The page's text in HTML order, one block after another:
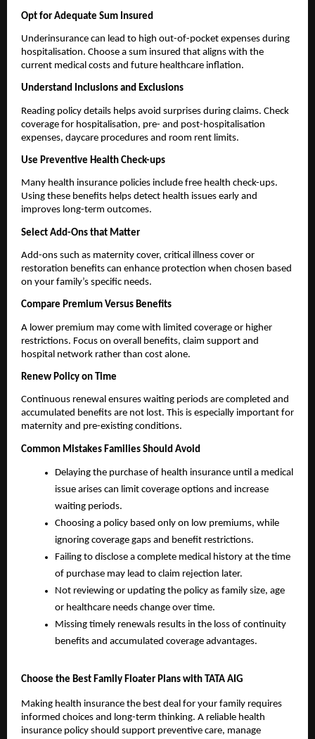
Opt for Adequate Sum Insured
Underinsurance can lead to high out-of-pocket expenses during
hospitalisation. Choose a sum insured that aligns with the
current medical costs and future healthcare inflation.
Understand Inclusions and Exclusions
Reading policy details helps avoid surprises during claims. Check
coverage for hospitalisation, pre- and post-hospitalisation
expenses, daycare procedures and room rent limits.
Use Preventive Health Check-ups
Many health insurance policies include free health check-ups.
Using these benefits helps detect health issues early and
improves long-term outcomes.
Select Add-Ons that Matter
Add-ons such as maternity cover, critical illness cover or
restoration benefits can enhance protection when chosen based
on your family’s specific needs.
Compare Premium Versus Benefits
A lower premium may come with limited coverage or higher
restrictions. Focus on overall benefits, claim support and
hospital network rather than cost alone.
Renew Policy on Time
Continuous renewal ensures waiting periods are completed and
accumulated benefits are not lost. This is especially important for
maternity and pre-existing conditions.
Common Mistakes Families Should Avoid
Delaying the purchase of health insurance until a medical
issue arises can limit coverage options and increase
waiting periods.
Choosing a policy based only on low premiums, while
ignoring coverage gaps and benefit restrictions.
Failing to disclose a complete medical history at the time
of purchase may lead to claim rejection later.
Not reviewing or updating the policy as family size, age
or healthcare needs change over time.
Missing timely renewals results in the loss of continuity
benefits and accumulated coverage advantages.
Choose the Best Family Floater Plans with TATA AIG
Making health insurance the best deal for your family requires
informed choices and long-term thinking. A reliable health
insurance policy should support preventive care, manage